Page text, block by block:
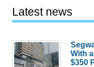
Latest news
With
$350